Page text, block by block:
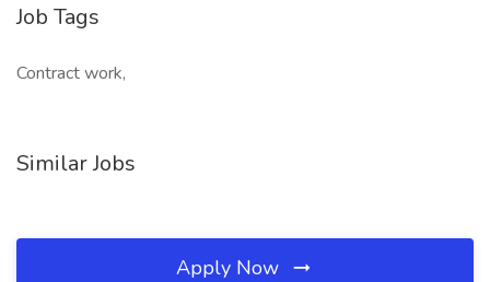
Job Tags
Contract work,
Similar Jobs
Apply Now